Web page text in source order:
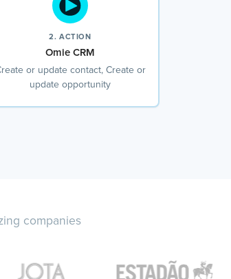
2. ACTION
Omie CRM
or update contact, Create or
update opportunity
companies